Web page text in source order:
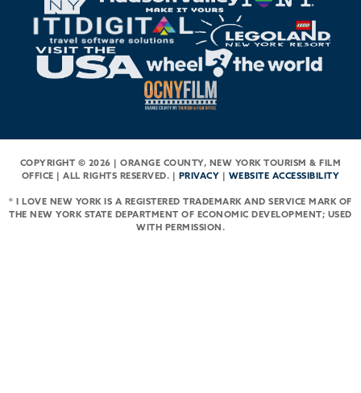
COPYRIGHT © 2026 | ORANGE COUNTY, NEW YORK TOURISM & FILM
OFFICE | ALL RIGHTS RESERVED. | PRIVACY | WEBSITE ACCESSIBILITY
® I LOVE NEW YORK IS A REGISTERED TRADEMARK AND SERVICE MARK OF
THE NEW YORK STATE DEPARTMENT OF ECONOMIC DEVELOPMENT; USED
WITH PERMISSION.